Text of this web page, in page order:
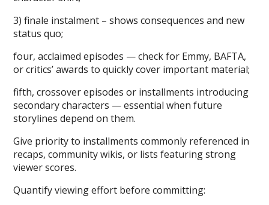
3) finale instalment – shows consequences and new
status quo;
four, acclaimed episodes — check for Emmy, BAFTA,
or critics’ awards to quickly cover important material;
fifth, crossover episodes or installments introducing
secondary characters — essential when future
storylines depend on them.
Give priority to installments commonly referenced in
recaps, community wikis, or lists featuring strong
viewer scores.
Quantify viewing effort before committing: